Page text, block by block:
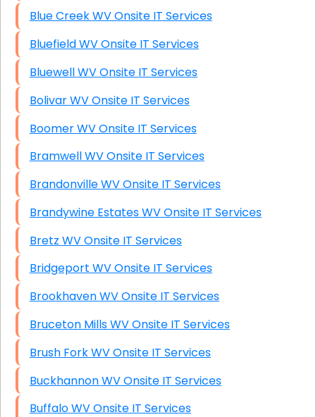
Blue Creek WV Onsite IT Services
Bluefield WV Onsite IT Services
Bluewell WV Onsite IT Services
Bolivar WV Onsite IT Services
Boomer WV Onsite IT Services
Bramwell WV Onsite IT Services
Brandonville WV Onsite IT Services
Brandywine Estates WV Onsite IT Services
Bretz WV Onsite IT Services
Bridgeport WV Onsite IT Services
Brookhaven WV Onsite IT Services
Bruceton Mills WV Onsite IT Services
Brush Fork WV Onsite IT Services
Buckhannon WV Onsite IT Services
Buffalo WV Onsite IT Services